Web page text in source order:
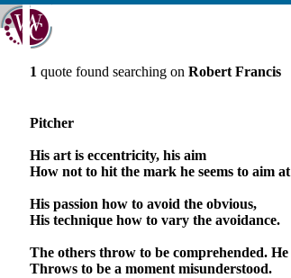
1 quote found searching on Robert Francis
Pitcher
His art is eccentricity, his aim
How not to hit the mark he seems to aim at
His passion how to avoid the obvious,
His technique how to vary the avoidance.
The others throw to be comprehended. He
Throws to be a moment misunderstood.